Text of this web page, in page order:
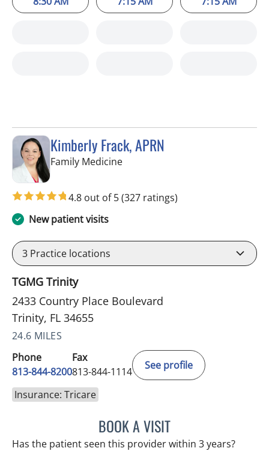
Kimberly Frack, APRN
Family Medicinein Trinity, FL
4.8 out of 5(327 ratings)
New patient visits
3 Practice locations
TGMG Trinity
2433 Country Place Boulevard
Trinity, FL 34655
24.6 MILES
Phone
813-844-8200
Fax
813-844-1114
See profile
Insurance: Tricare
BOOK A VISITKIMBERLY FRACK, APRN
Has the patient seen this provider within 3 years?